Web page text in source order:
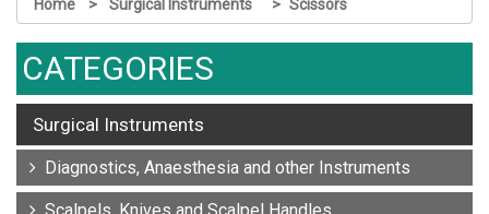
Home Surgical Instruments Scissors
CATEGORIES
Surgical Instruments
Diagnostics, Anaesthesia and other Instruments